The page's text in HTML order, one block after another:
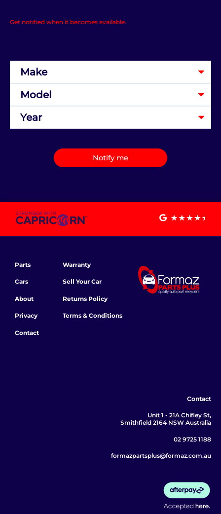
Get notified when it becomes available.
Notify me
Parts
Cars
About
Privacy
Contact
Warranty
Sell Your Car
Returns Policy
Terms & Conditions
Contact
Unit 1 - 21A Chifley St,
Smithfield 2164 NSW Australia
02 9725 1188
formazpartsplus@formaz.com.au